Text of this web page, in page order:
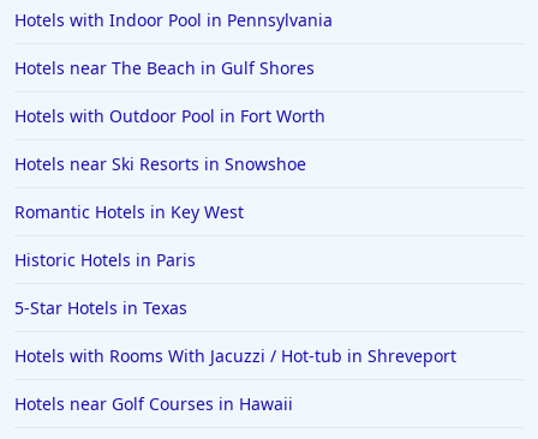
Hotels with Indoor Pool in Pennsylvania
Hotels near The Beach in Gulf Shores
Hotels with Outdoor Pool in Fort Worth
Hotels near Ski Resorts in Snowshoe
Romantic Hotels in Key West
Historic Hotels in Paris
5-Star Hotels in Texas
Hotels with Rooms With Jacuzzi / Hot-tub in Shreveport
Hotels near Golf Courses in Hawaii